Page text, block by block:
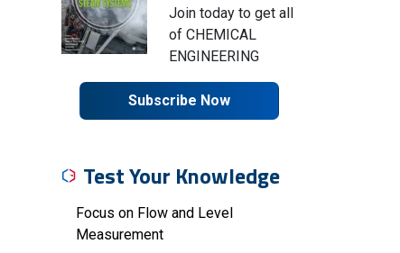
Join today to get all
of CHEMICAL
ENGINEERING
Subscribe Now
Test Your Knowledge
Focus on Flow and Level
Measurement